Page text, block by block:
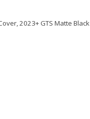
2023+ GTS Matte Black